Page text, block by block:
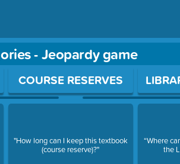
- Jeopardy game
questions. Press Enter or Space to open
COURSE RESERVES
"How long can I keep this textbook
(course reserve)?"
“Where
the